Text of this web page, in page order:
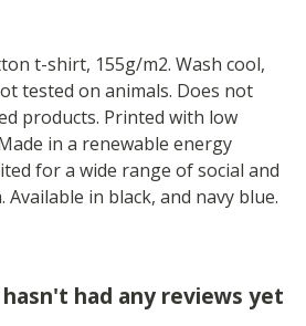
t-shirt, 155g/m2. Wash cool,
tested on animals. Does not
products. Printed with low
in a renewable energy
for a wide range of social and
in black, and navy blue.
had any reviews yet